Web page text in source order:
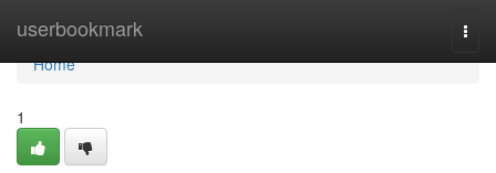
userbookmark
Home
Home
1